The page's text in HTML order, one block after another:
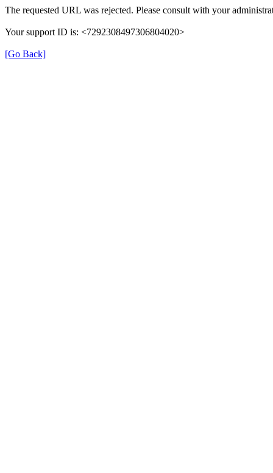
The requested URL was rejected. Please consult with your
Your support ID is: <7292308497306804020>
[Go Back]